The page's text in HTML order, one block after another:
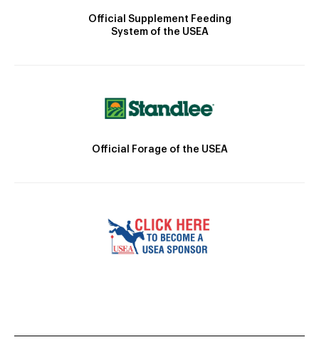
Official Supplement Feeding
System of the USEA
Official Forage of the USEA